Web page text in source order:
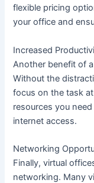
flexible pricing
your office and
Increased
Another benefit of
Without the
focus on the task
resources you
internet access.
Networking
Finally, virtual
networking. Many